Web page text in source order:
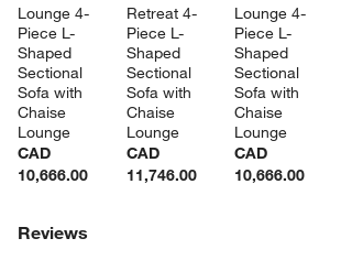
Lounge 4-
Piece L-
Shaped
Sectional
Sofa with
Chaise
Lounge
CAD
10,666.00
Retreat 4-
Piece L-
Shaped
Sectional
Sofa with
Chaise
Lounge
CAD
11,746.00
Lounge 4-
Piece L-
Shaped
Sectional
Sofa with
Chaise
Lounge
CAD
10,666.00
Reviews